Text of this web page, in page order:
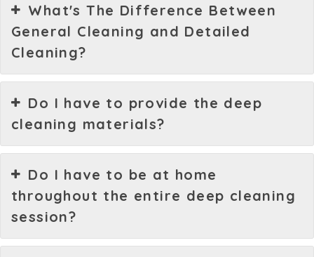
What's The Difference Between
General Cleaning and Detailed
Cleaning?
Do I have to provide the deep
cleaning materials?
Do I have to be at home
throughout the entire deep cleaning
session?